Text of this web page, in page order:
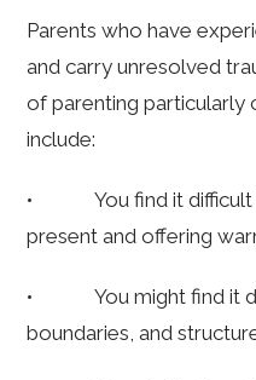
Parents who have
and carry unresolved
of parenting particularly
include:
• You find it difficult
present and offering
• You might find it
boundaries, and